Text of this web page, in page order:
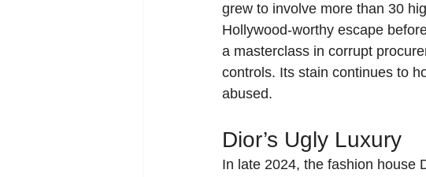
grew to involve more than 30
Hollywood-worthy escape
a masterclass in corrupt
controls. Its stain continues to
abused.
Dior’s Ugly Luxury
In late 2024, the fashion house